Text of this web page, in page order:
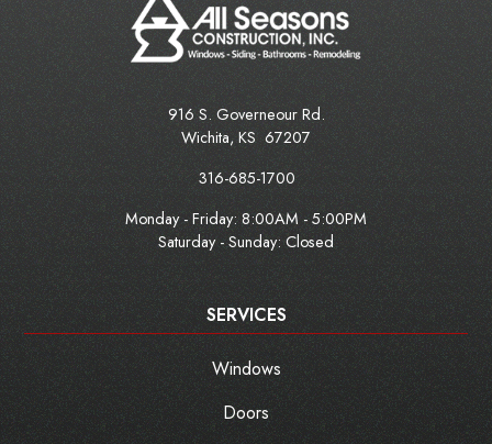
916 S. Governeour Rd.
Wichita, KS 67207
316-685-1700
Monday - Friday: 8:00AM - 5:00PM
Saturday - Sunday: Closed
SERVICES
Windows
Doors